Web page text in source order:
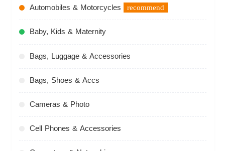
Automobiles & Motorcycles recommend
Baby, Kids & Maternity
Bags, Luggage & Accessories
Bags, Shoes & Accs
Cameras & Photo
Cell Phones & Accessories